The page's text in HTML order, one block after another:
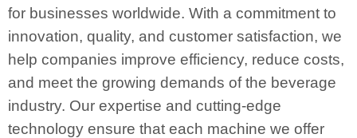
for businesses worldwide. With a commitment to
innovation, quality, and customer satisfaction, we
help companies improve efficiency, reduce costs,
and meet the growing demands of the beverage
industry. Our expertise and cutting-edge
technology ensure that each machine we offer